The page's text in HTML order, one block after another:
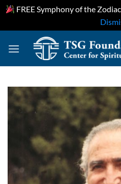
FREE Symphony of the